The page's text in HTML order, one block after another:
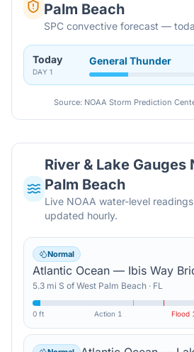
Palm Beach
SPC convective forecast —
Today
DAY 1
General Thunder
Source: NOAA Storm Prediction
River & Lake Gauges
Palm Beach
Live NOAA water-level
updated hourly.
Normal
Atlantic Ocean — Ibis Way
5.3 mi S of West Palm Beach · FL
0 ft Action 1 Flood